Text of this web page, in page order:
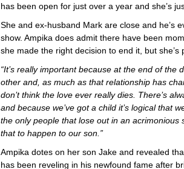
has been open for just over a year and she’s
She and ex-husband Mark are close and he’s
show. Ampika does admit there have been
she made the right decision to end it, but
“It’s really important because at the end of the
other and, as much as that relationship has
don’t think the love ever really dies. There’s
and because we’ve got a child it’s logical that
the only people that lose out in an
that to happen to our son.”
Ampika dotes on her son Jake and revealed
has been reveling in his newfound fame after